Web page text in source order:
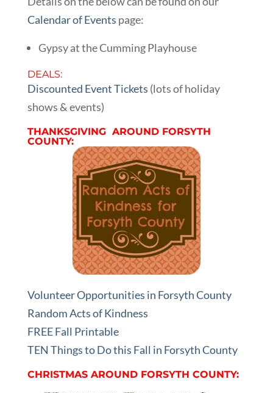
Calendar of Events page:
Gypsy at the Cumming Playhouse
DEALS:
Discounted Event Tickets (lots of holiday
shows & events)
THANKSGIVING AROUND FORSYTH
COUNTY:
Volunteer Opportunities in Forsyth County
Random Acts of Kindness
FREE Fall Printable
TEN Things to Do this Fall in Forsyth County
CHRISTMAS AROUND FORSYTH COUNTY: